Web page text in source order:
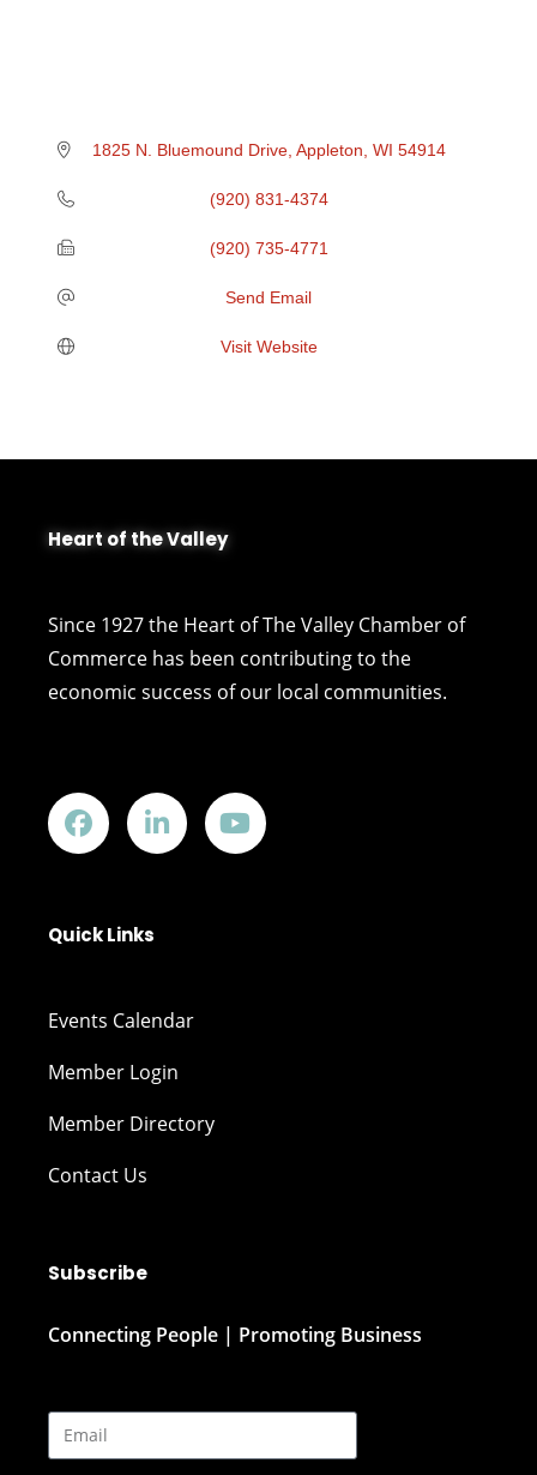
1825 N. Bluemound Drive Appleton WI 54914
(920) 831-4374
(920) 735-4771
Send Email
Visit Website
Heart of the Valley
Since 1927 the Heart of The Valley Chamber of
Commerce has been contributing to the
economic success of our local communities.
Quick Links
Events Calendar
Member Login
Member Directory
Contact Us
Subscribe
Connecting People | Promoting Business